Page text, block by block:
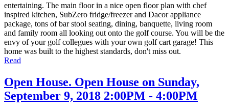
entertaining. The main floor in a nice open floor plan with chef
inspired kitchen, SubZero fridge/freezer and Dacor appliance
package, tons of bar stool seating, dining, banquette, living room
and family room all looking out onto the golf course. You will be the
envy of your golf collegues with your own golf cart garage! This
home was built to the highest standards, don't miss out.
Read
Open House. Open House on Sunday,
September 9, 2018 2:00PM - 4:00PM